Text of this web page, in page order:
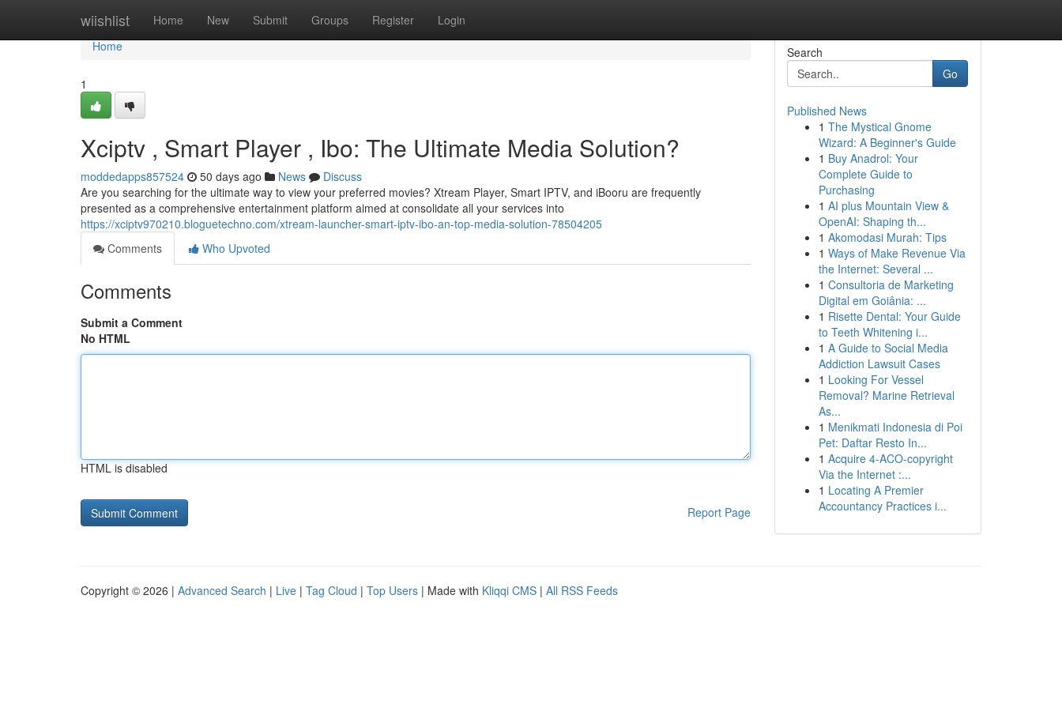
wiishlist Home New Submit Groups Register Login
Home
Home
1
Xciptv , Smart Player , Ibo: The Ultimate Media Solution?
moddedapps857524 50 days ago News
Discuss
Are you searching for the ultimate way to view your preferred movies? Xtream Player, Smart IPTV, and iBooru are frequently
presented as a comprehensive entertainment platform aimed at consolidate all your services into
https://xciptv970210.bloguetechno.com/xtream-launcher-smart-iptv-ibo-an-top-media-solution-78504205
Comments
Who Upvoted
Comments
Submit a Comment
No HTML
HTML is disabled
Report Page
Search
Go
Published News
1 The Mystical Gnome
Wizard: A Beginner's Guide
1 Buy Anadrol: Your
Complete Guide to
Purchasing
1 AI plus Mountain View &
OpenAI: Shaping th...
1 Akomodasi Murah: Tips
1 Ways of Make Revenue Via
the Internet: Several ...
1 Consultoria de Marketing
Digital em Goiânia: ...
1 Risette Dental: Your Guide
to Teeth Whitening i...
1 A Guide to Social Media
Addiction Lawsuit Cases
1 Looking For Vessel
Removal? Marine Retrieval
As...
1 Menikmati Indonesia di Poi
Pet: Daftar Resto In...
1 Acquire 4-ACO-copyright
Via the Internet :...
1 Locating A Premier
Accountancy Practices i...
Copyright © 2026 | Advanced Search | Live | Tag Cloud | Top Users | Made with Kliqqi CMS | All RSS Feeds